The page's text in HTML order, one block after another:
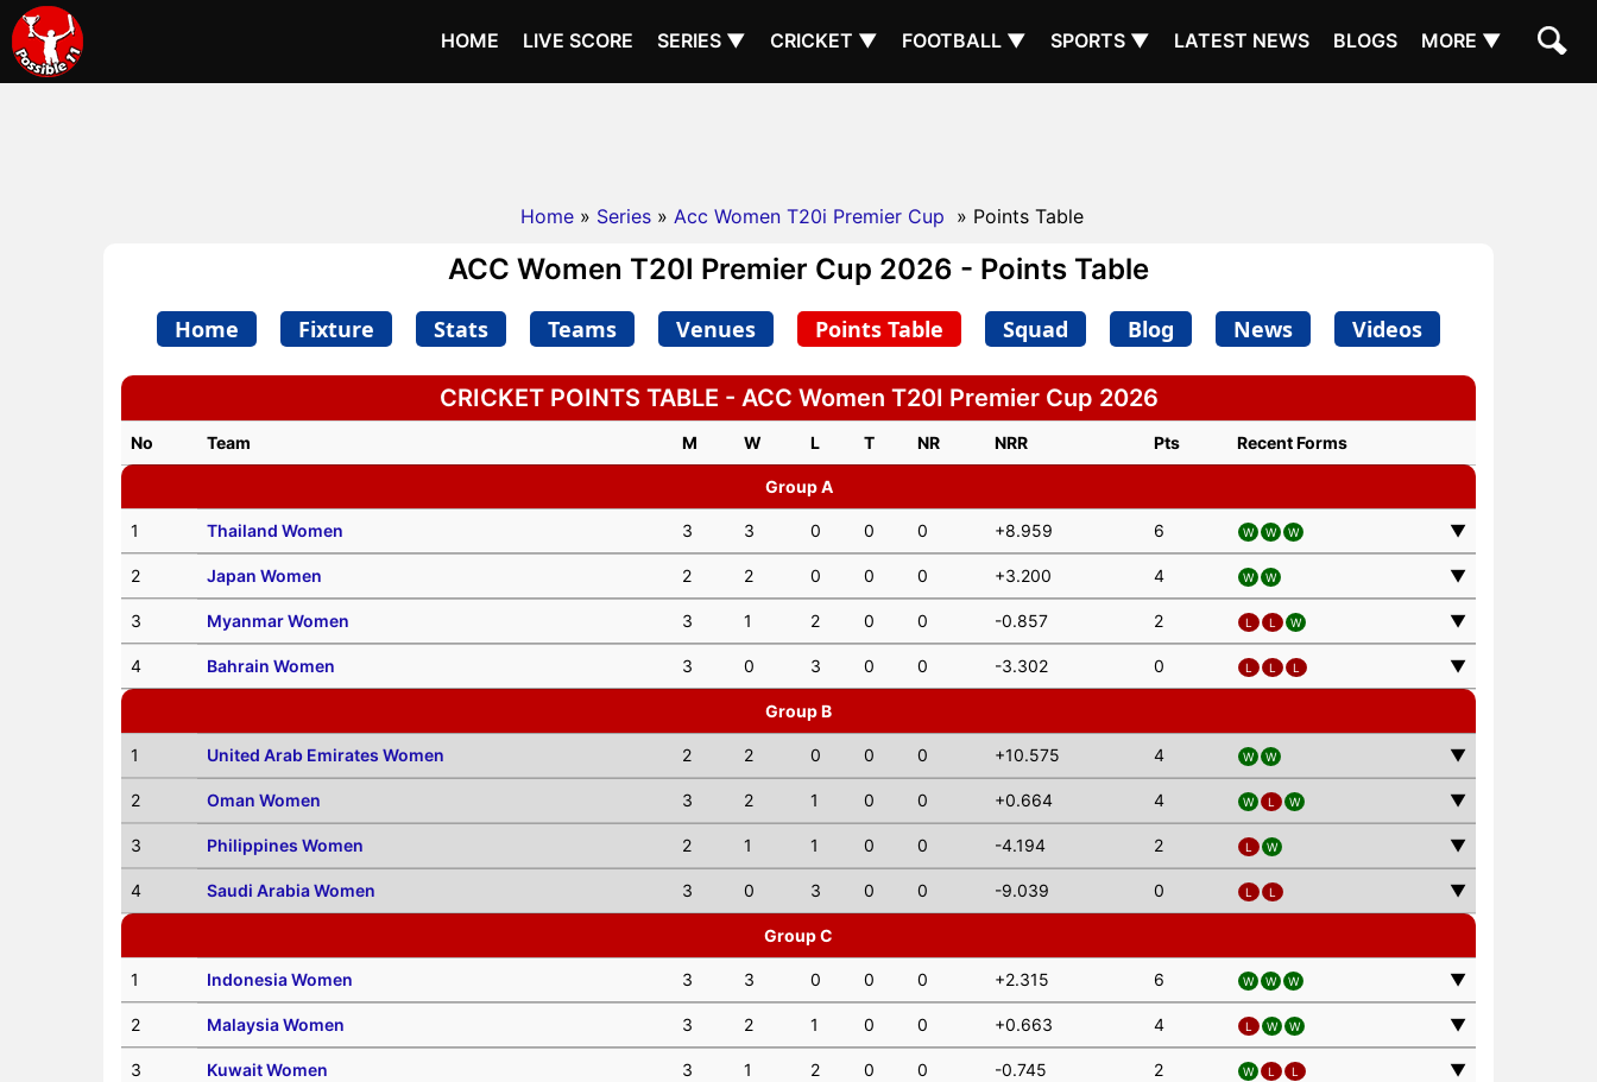
HOME LIVE SCORE SERIES ▼ CRICKET ▼ FOOTBALL ▼ SPORTS ▼ LATEST NEWS BLOGS MORE ▼
Home » Series » Acc Women T20i Premier Cup » Points Table
ACC Women T20I Premier Cup 2026 - Points Table
Home Fixture Stats Teams Venues Points Table Squad Blog News Videos
CRICKET POINTS TABLE - ACC Women T20I Premier Cup 2026
No Team M W L T NR NRR Pts Recent Forms
Group A
1 Thailand Women 3 3 0 0 0 +8.959 6 W W W ▼
2 Japan Women 2 2 0 0 0 +3.200 4 W W ▼
3 Myanmar Women 3 1 2 0 0 -0.857 2 L L W ▼
4 Bahrain Women 3 0 3 0 0 -3.302 0 L L L ▼
Group B
1 United Arab Emirates Women 2 2 0 0 0 +10.575 4 W W ▼
2 Oman Women 3 2 1 0 0 +0.664 4 W L W ▼
3 Philippines Women 2 1 1 0 0 -4.194 2 L W ▼
4 Saudi Arabia Women 3 0 3 0 0 -9.039 0 L L ▼
Group C
1 Indonesia Women 3 3 0 0 0 +2.315 6 W W W ▼
2 Malaysia Women 3 2 1 0 0 +0.663 4 L W W ▼
3 Kuwait Women 3 1 2 0 0 -0.745 2 W L L ▼